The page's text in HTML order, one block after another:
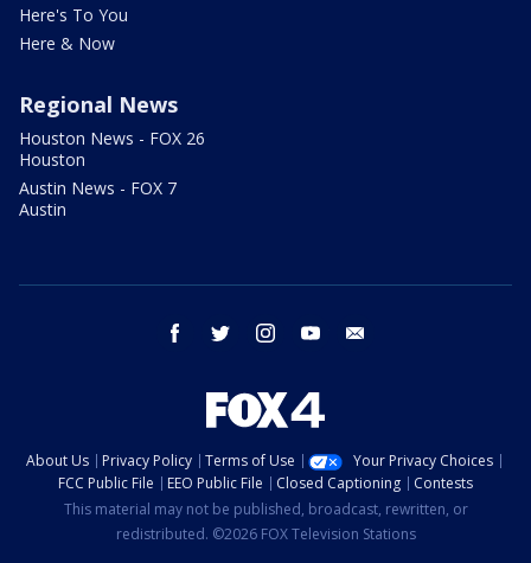
Here's To You
Here & Now
Regional News
Houston News - FOX 26
Houston
Austin News - FOX 7
Austin
facebook twitter instagram youtube
About Us Privacy Policy Terms of Use
Your Privacy Choices
FCC Public File
EEO Public File Closed Captioning
Contests
This material may not be published, broadcast, rewritten, or
redistributed. ©2026 FOX Television Stations